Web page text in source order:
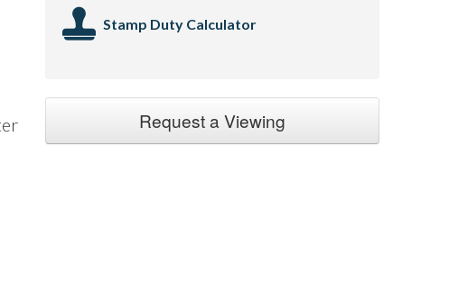
Stamp Duty Calculator
Request a Viewing